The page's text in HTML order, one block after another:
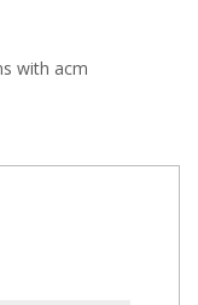
with acm